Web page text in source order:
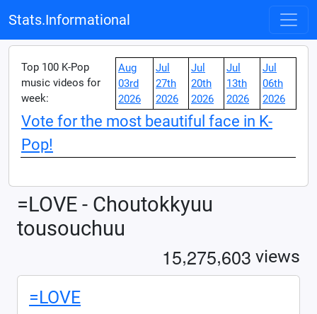
Stats.Informational
Top 100 K-Pop
music videos for
week:
Aug
03rd
2026
Jul
27th
2026
Jul
20th
2026
Jul
13th
2026
Jul
06th
2026
Vote for the most beautiful face in K-
Pop!
=LOVE - Choutokkyuu
tousouchuu
15,275,603 views
=LOVE